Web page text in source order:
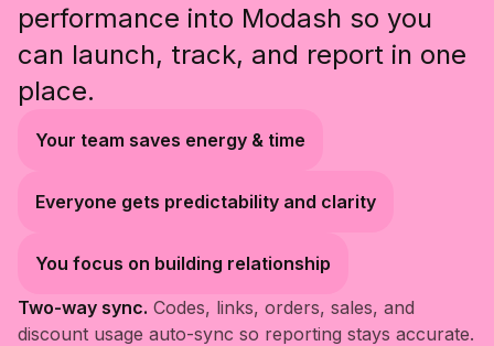
performance into Modash so you
can launch, track, and report in one
place.
Your team saves energy & time
Everyone gets predictability and clarity
You focus on building relationship
Two-way sync. Codes, links, orders, sales, and
discount usage auto-sync so reporting stays accurate.